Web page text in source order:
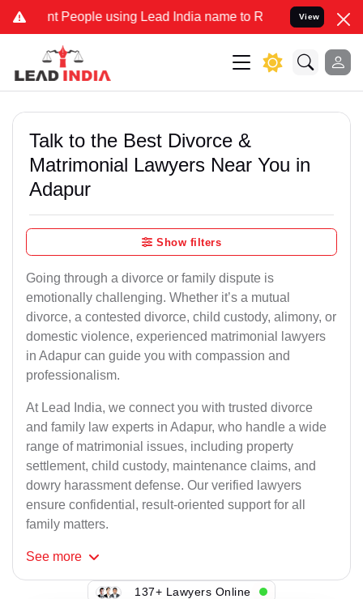
People using Lead India name to Resolve your Legal cases
View
Talk to the Best Divorce &
Matrimonial Lawyers Near You in
Adapur
Show filters
Going through a divorce or family dispute is
emotionally challenging. Whether it’s a mutual
divorce, a contested divorce, child custody, alimony, or
domestic violence, experienced matrimonial lawyers
in Adapur can guide you with compassion and
professionalism.
At Lead India, we connect you with trusted divorce
and family law experts in Adapur, who handle a wide
range of matrimonial issues, including property
settlement, child custody, maintenance claims, and
dowry harassment defense. Our verified lawyers
ensure confidential, result-oriented support for all
family matters.
See more
137+ Lawyers Online